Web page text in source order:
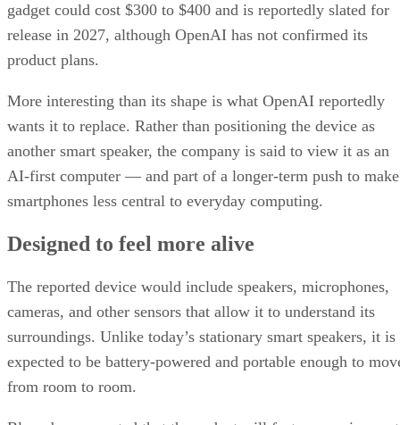
gadget could cost $300 to $400 and is reportedly slated for
release in 2027, although OpenAI has not confirmed its
product plans.
More interesting than its shape is what OpenAI reportedly
wants it to replace. Rather than positioning the device as
another smart speaker, the company is said to view it as an
AI-first computer — and part of a longer-term push to make
smartphones less central to everyday computing.
Designed to feel more alive
The reported device would include speakers, microphones,
cameras, and other sensors that allow it to understand its
surroundings. Unlike today’s stationary smart speakers, it is
expected to be battery-powered and portable enough to
from room to room.